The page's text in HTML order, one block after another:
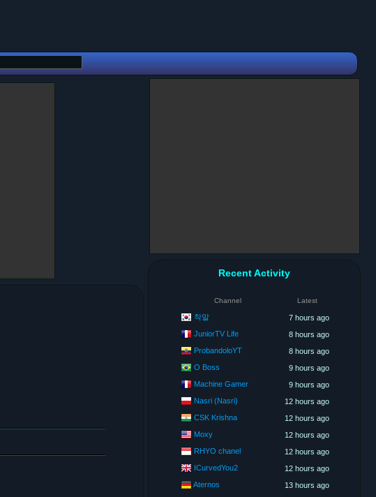
Recent Activity
Channel Latest
착말
7 hours ago
JuniorTV Life
8 hours ago
ProbandoloYT
8 hours ago
O Boss
9 hours ago
Machine Gamer
9 hours ago
Nasri (Nasri)
12 hours ago
CSK Krishna
12 hours ago
Moxy
12 hours ago
RHYO chanel
12 hours ago
ICurvedYou2
12 hours ago
Aternos
13 hours ago